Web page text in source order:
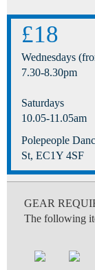
£18
Wednesdays
7.30-8.30pm
Saturdays
10.05-11.05am
Polepeople
St, EC1Y 4SF
GEAR
The following